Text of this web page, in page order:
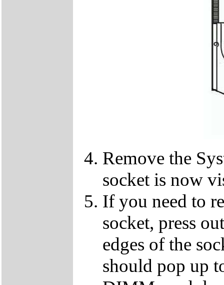
Remove the
socket is now
If you need to
socket, press
edges of the
should pop up